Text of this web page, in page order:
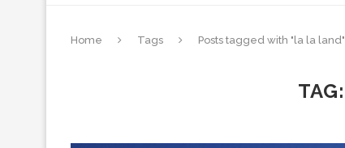
Home Tags Posts tagged with "la la land"
TAG